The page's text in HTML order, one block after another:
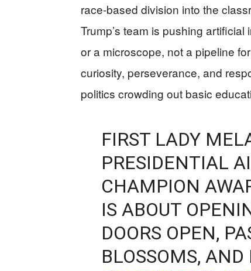
race-based division into the
Trump’s team is pushing
or a microscope, not a pipeline
curiosity, perseverance, and
politics crowding out basic
FIRST LADY
PRESIDENTIAL
CHAMPION
IS ABOUT
DOORS OPEN,
BLOSSOMS,